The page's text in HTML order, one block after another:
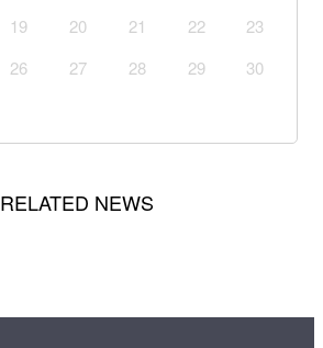
19 20 21 22
23
26 27 28 29
30
RELATED NEWS